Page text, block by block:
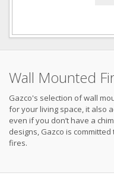
Wall Mounted
Gazco's selection of wall
for your living space, it also
even if you don’t have a
designs, Gazco is
fires.